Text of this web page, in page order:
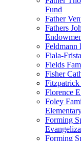
Fund
Father
Fathers
Feldmann
Fiala-
Fields
Fisher
Florence
Foley
Forming
Forming